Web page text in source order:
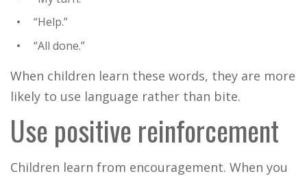
“Help.”
“All done.”
When children learn these words, they are more
likely to use language rather than bite.
Use positive reinforcement
Children learn from encouragement. When you